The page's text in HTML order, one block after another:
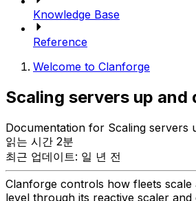
Knowledge Base
Reference
Welcome to Clanforge
Scaling servers up and
Documentation for Scaling servers
읽는 시간 2분
최근 업데이트: 일 년 전
Clanforge controls how fleets scale
level through its reactive scaler and